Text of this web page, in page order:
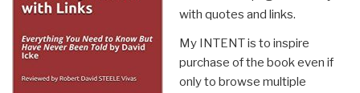
with quotes and links.
My INTENT is to inspire
purchase of the book even if
only to browse multiple